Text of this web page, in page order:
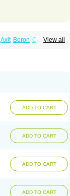
View all
Axit Beron Calixta
ADD TO CART
ADD TO CART
ADD TO CART
ADD TO CART